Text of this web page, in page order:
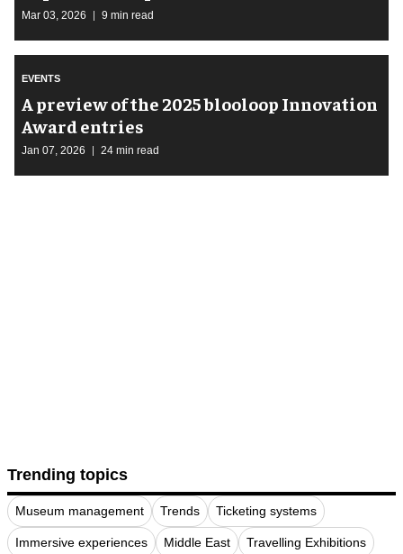
Mar 03, 2026 9 min read
EVENTS
A preview of the 2025 blooloop Innovation
Award entries
Jan 07, 2026 24 min read
Trending topics
Museum management Trends Ticketing systems
Immersive experiences Middle East Travelling Exhibitions